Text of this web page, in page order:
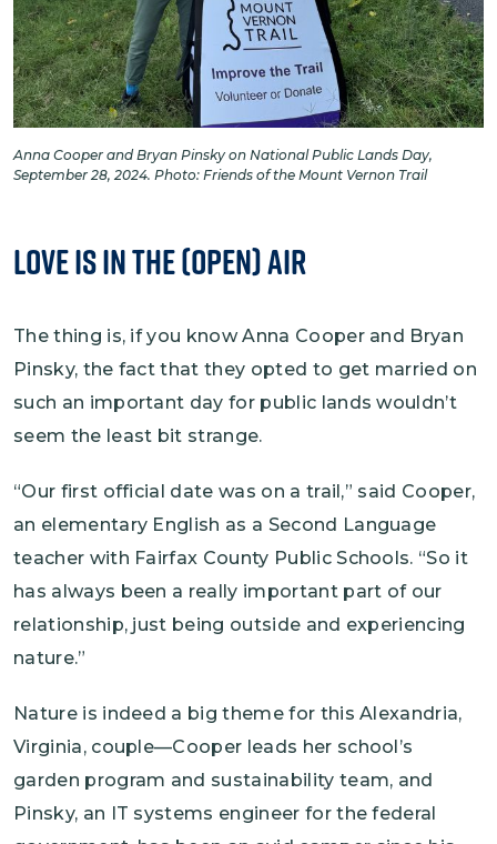
Anna Cooper and Bryan Pinsky on National Public Lands Day,
September 28, 2024. Photo: Friends of the Mount Vernon Trail
Love is in the (Open) Air
The thing is, if you know Anna Cooper and Bryan
Pinsky, the fact that they opted to get married on
such an important day for public lands wouldn’t
seem the least bit strange.
“Our first official date was on a trail,” said Cooper,
an elementary English as a Second Language
teacher with Fairfax County Public Schools. “So it
has always been a really important part of our
relationship, just being outside and experiencing
nature.”
Nature is indeed a big theme for this Alexandria,
Virginia, couple—Cooper leads her school’s
garden program and sustainability team, and
Pinsky, an IT systems engineer for the federal